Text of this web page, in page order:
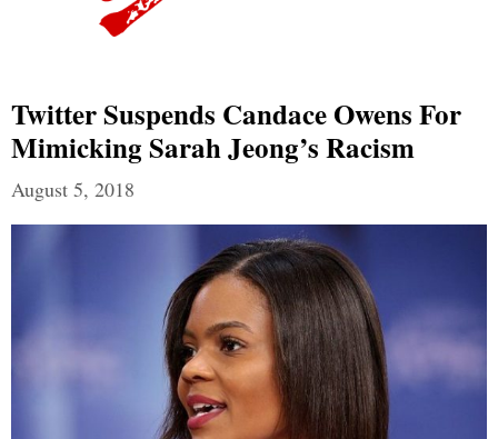
Twitter Suspends Candace Owens For
Mimicking Sarah Jeong’s Racism
August 5, 2018